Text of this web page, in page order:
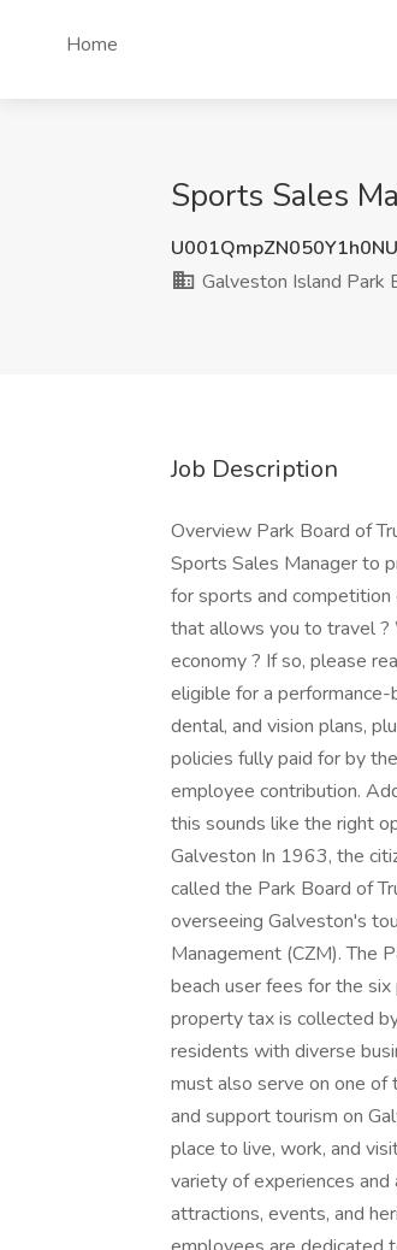
Home
Sports Sales
Galveston Island Park
Job Description
Overview Park Board of
Sports Sales Manager to
for sports and competition
that allows you to travel ?
economy ? If so, please
eligible for a
dental, and vision plans,
policies fully paid for by
employee contribution.
this sounds like the right
Galveston In 1963, the
called the Park Board of
overseeing Galveston's
Management (CZM). The
beach user fees for the
property tax is collected
residents with diverse
must also serve on one of
and support tourism on
place to live, work, and
variety of experiences
attractions, events, and